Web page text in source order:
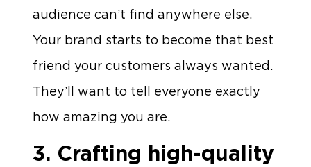
audience can’t find anywhere else.
Your brand starts to become that best
friend your customers always wanted.
They’ll want to tell everyone exactly
how amazing you are.
3. Crafting high-quality